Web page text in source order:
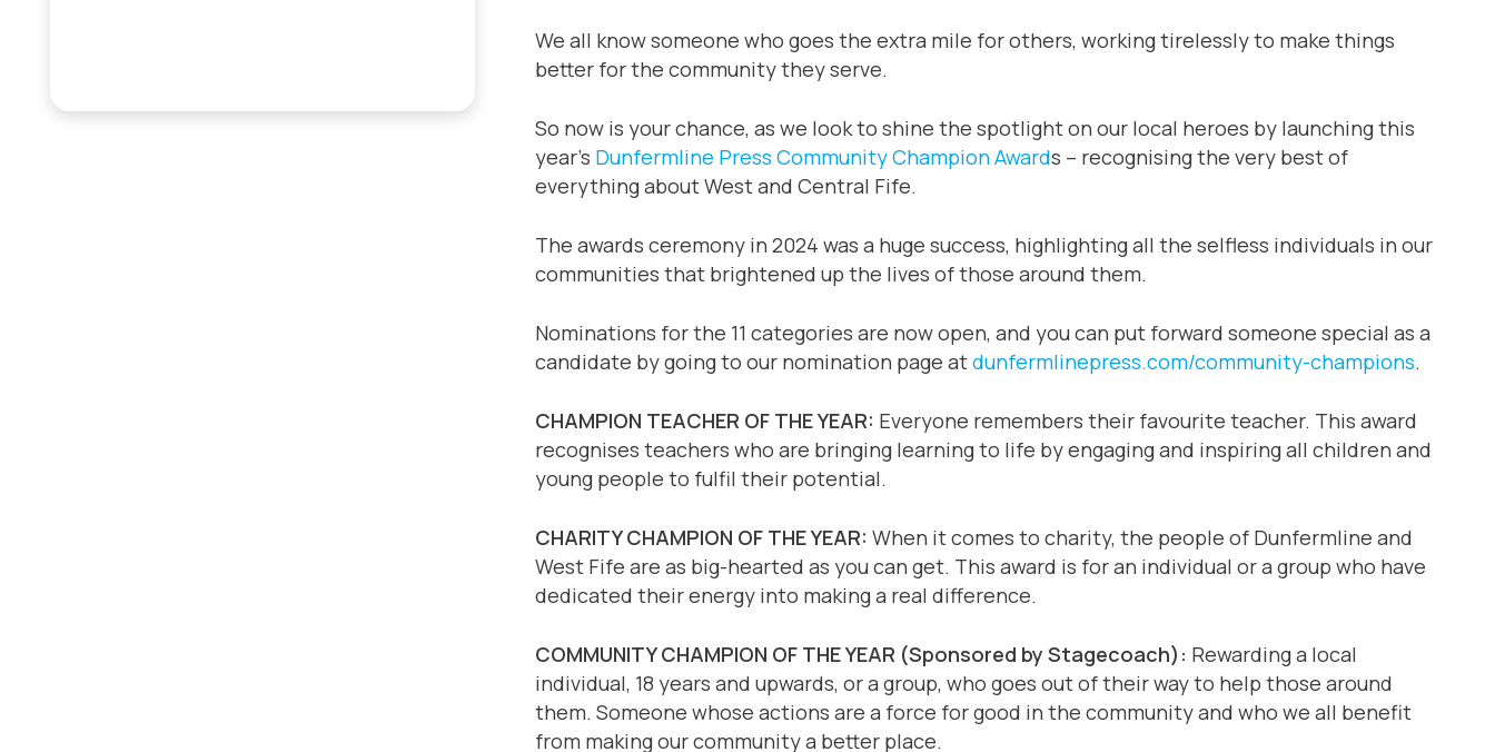
We all know someone who goes the extra mile for others, working tirelessly to make things
better for the community they serve.
So now is your chance, as we look to shine the spotlight on our local heroes by launching this
year’s Dunfermline Press Community Champion Awards – recognising the very best of
everything about West and Central Fife.
The awards ceremony in 2024 was a huge success, highlighting all the selfless individuals in our
communities that brightened up the lives of those around them.
Nominations for the 11 categories are now open, and you can put forward someone special as a
candidate by going to our nomination page atdunfermlinepress.com/community-champions.
CHAMPION TEACHER OF THE YEAR: Everyone remembers their favourite teacher. This award
recognises teachers who are bringing learning to life by engaging and inspiring all children and
young people to fulfil their potential.
CHARITY CHAMPION OF THE YEAR: When it comes to charity, the people of Dunfermline and
West Fife are as big-hearted as you can get. This award is for an individual or a group who have
dedicated their energy into making a real difference.
COMMUNITY CHAMPION OF THE YEAR (Sponsored by Stagecoach): Rewarding a local
individual, 18 years and upwards, or a group, who goes out of their way to help those around
them. Someone whose actions are a force for good in the community and who we all benefit
from making our community a better place.